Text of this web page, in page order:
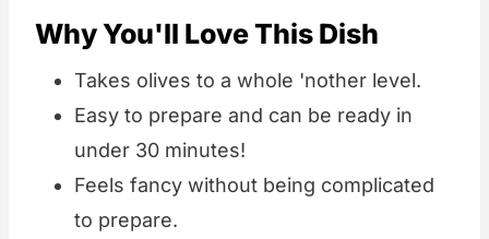
Why You'll Love This Dish
Takes olives to a whole 'nother level.
Easy to prepare and can be ready in
under 30 minutes!
Feels fancy without being complicated
to prepare.